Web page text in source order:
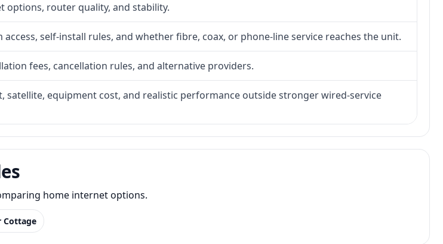
options, router quality, and stability.
self-install rules, and whether fibre, coax, or phone-line service reaches the unit.
fees, cancellation rules, and alternative providers.
satellite, equipment cost, and realistic performance outside stronger wired-service
home internet options.
Cottage